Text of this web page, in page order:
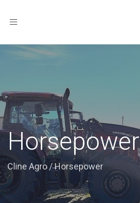
Toggle
Horsepower
Cline Agro/Horsepower